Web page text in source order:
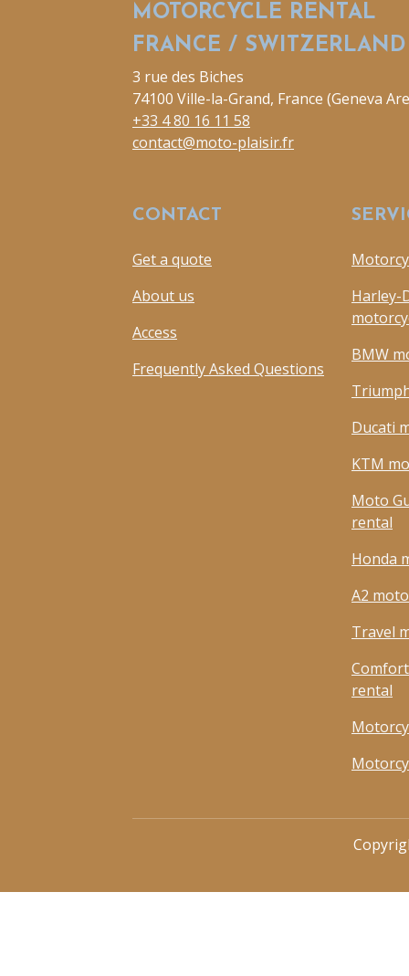
MOTORCYCLE RENTAL
FRANCE /
3 rue des Biches
74100 Ville-la-Grand, France (Geneva
+33 4 80 16 11 58
contact@moto-plaisir.fr
CONTACT
Get a quote
About us
Access
Frequently Asked Questions
Harley-
BMW
Ducati
KTM
Moto
rental
Honda
A2
Travel
rental